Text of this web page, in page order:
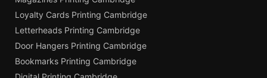
Loyalty Cards Printing Cambridge
Letterheads Printing Cambridge
Door Hangers Printing Cambridge
Bookmarks Printing Cambridge